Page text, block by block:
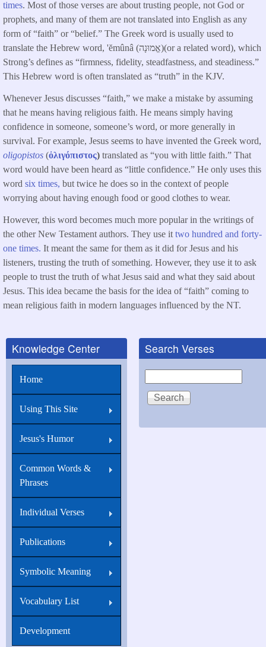
times. Most of those verses are about trusting people, not God or
prophets, and many of them are not translated into English as any
form of “faith” or “belief.” The Greek word is usually used to
translate the Hebrew word, 'ĕmûnâ (אֱמוּנָה)(or a related word), which
Strong’s defines as “firmness, fidelity, steadfastness, and steadiness.”
This Hebrew word is often translated as “truth” in the KJV.
Whenever Jesus discusses “faith,” we make a mistake by assuming
that he means having religious faith. He means simply having
confidence in someone, someone’s word, or more generally in
survival. For example, Jesus seems to have invented the Greek word,
oligopistos (ὀλιγόπιστος) translated as “you with little faith.” That
word would have been heard as “little confidence.” He only uses this
word six times, but twice he does so in the context of people
worrying about having enough food or good clothes to wear.
However, this word becomes much more popular in the writings of
the other New Testament authors. They use it two hundred and forty-
one times. It meant the same for them as it did for Jesus and his
listeners, trusting the truth of something. However, they use it to ask
people to trust the truth of what Jesus said and what they said about
Jesus. This idea became the basis for the idea of “faith” coming to
mean religious faith in modern languages influenced by the NT.
Knowledge Center
Home
Using This Site
Jesus's Humor
Common Words &
Phrases
Individual Verses
Publications
Symbolic Meaning
Vocabulary List
Development
Search Verses
Search